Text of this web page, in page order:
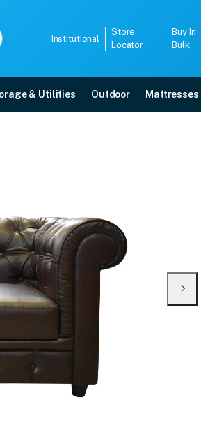
Institutional
Store
Locator
Buy In
Bulk
& Utilities Outdoor
5-year warranty, EMI options, and expert